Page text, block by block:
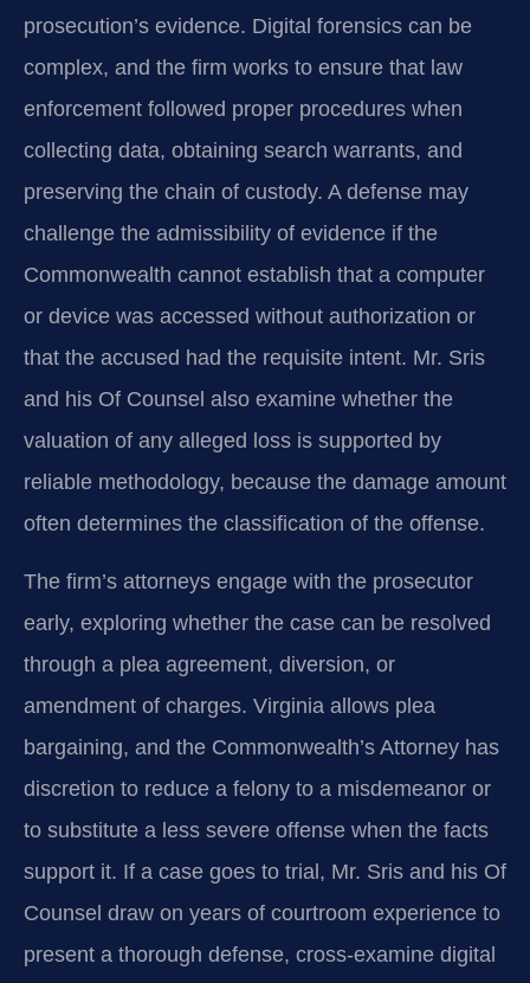
prosecution’s evidence. Digital forensics can be
complex, and the firm works to ensure that law
enforcement followed proper procedures when
collecting data, obtaining search warrants, and
preserving the chain of custody. A defense may
challenge the admissibility of evidence if the
Commonwealth cannot establish that a computer
or device was accessed without authorization or
that the accused had the requisite intent. Mr. Sris
and his Of Counsel also examine whether the
valuation of any alleged loss is supported by
reliable methodology, because the damage amount
often determines the classification of the offense.
The firm’s attorneys engage with the prosecutor
early, exploring whether the case can be resolved
through a plea agreement, diversion, or
amendment of charges. Virginia allows plea
bargaining, and the Commonwealth’s Attorney has
discretion to reduce a felony to a misdemeanor or
to substitute a less severe offense when the facts
support it. If a case goes to trial, Mr. Sris and his Of
Counsel draw on years of courtroom experience to
present a thorough defense, cross‑examine digital